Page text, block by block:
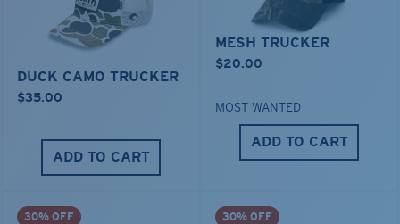
DUCK CAMO TRUCKER
$35.00
ADD TO CART
MESH TRUCKER
$20.00
MOST WANTED
ADD TO CART
30% OFF 30% OFF